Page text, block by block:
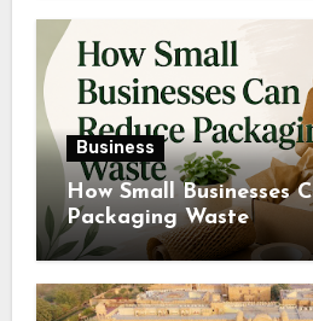
Business
How Small Businesses
Packaging Waste